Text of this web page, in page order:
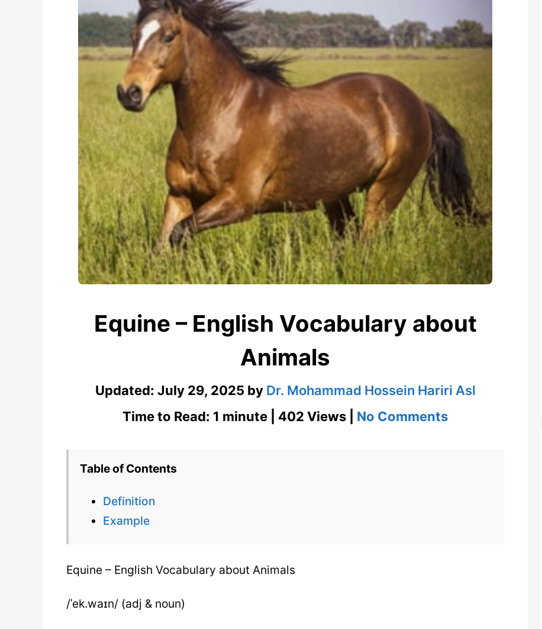
Equine – English Vocabulary about
Animals
Updated: July 29, 2025 by Dr. Mohammad Hossein Hariri Asl
Time to Read: 1 minute | 402 Views | No Commentson
Table of Contents
Definition
Example
Equine – English Vocabulary about Animals
/ˈek.waɪn/ (adj & noun)